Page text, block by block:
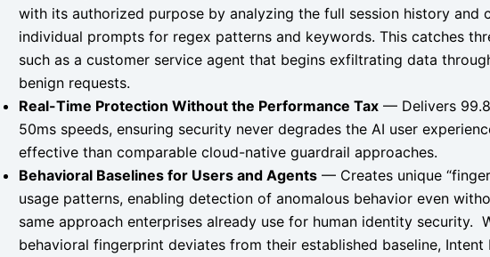
with its authorized purpose by analyzing the full session history and
individual prompts for regex patterns and keywords. This catches
such as a customer service agent that begins exfiltrating data
benign requests.
Real-Time Protection Without the Performance Tax — Delivers
50ms speeds, ensuring security never degrades the AI user
effective than comparable cloud-native guardrail approaches.
Behavioral Baselines for Users and Agents — Creates unique
usage patterns, enabling detection of anomalous behavior even
same approach enterprises already use for human identity security.
behavioral fingerprint deviates from their established baseline,